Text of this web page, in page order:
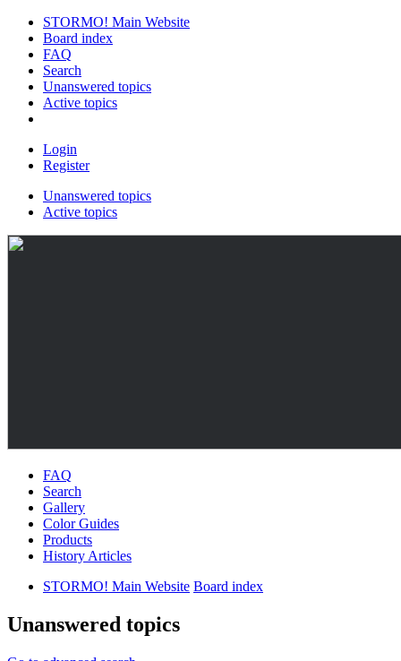
STORMO! Main Website
Board index
FAQ
Search
Unanswered topics
Active topics
Login
Register
Unanswered topics
Active topics
FAQ
Search
Gallery
Color Guides
Products
History Articles
STORMO! Main Website Board index
Unanswered topics